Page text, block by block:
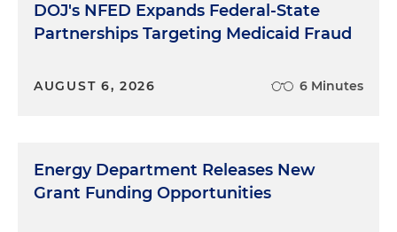
DOJ's NFED Expands Federal-State
Partnerships Targeting Medicaid Fraud
AUGUST 6, 2026 6 Minutes
Energy Department Releases New
Grant Funding Opportunities